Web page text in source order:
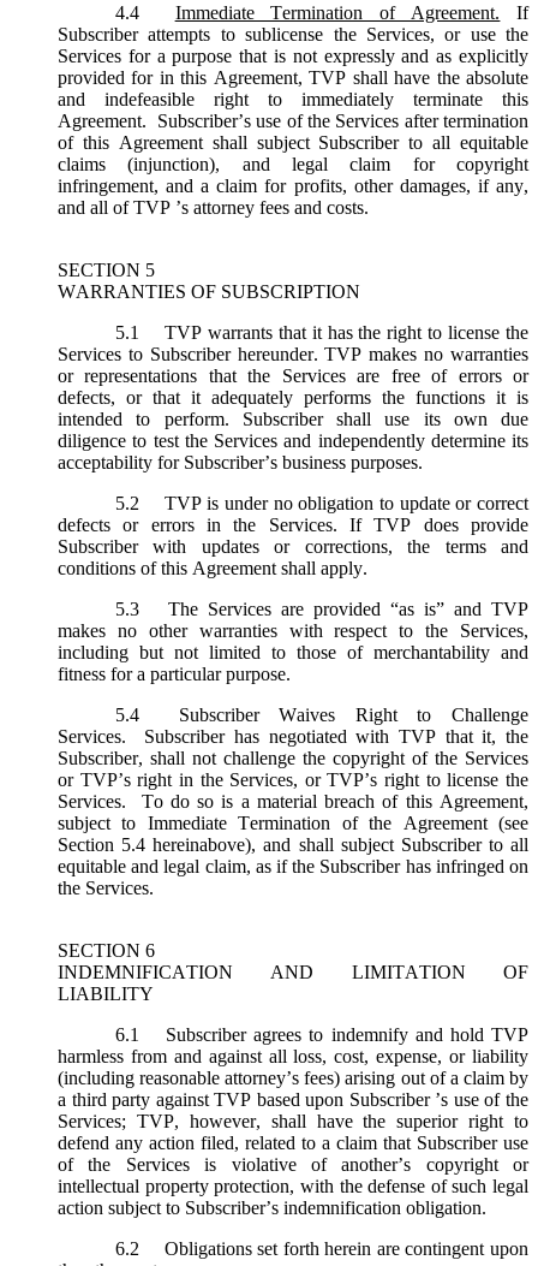
4.4
Immediate Termination of Agreement.
If
Subscriber attempts to sublicense the Services, or use the
Services for a purpose that is not expressly and as explicitly
provided for in this Agreement, TVP shall have the absolute
and indefeasible right to immediately terminate this
Agreement. Subscriber’s use of the Services after termination
of this Agreement shall subject Subscriber to all equitable
claims (injunction), and legal claim for copyright
infringement, and a claim for profits, other damages, if any,
and all of TVP ’s attorney fees and costs.
SECTION 5
WARRANTIES OF SUBSCRIPTION
5.1
TVP warrants that it has the right to license the
Services to Subscriber hereunder. TVP makes no warranties
or representations that the Services are free of errors or
defects, or that it adequately performs the functions it is
intended to perform. Subscriber shall use its own due
diligence to test the Services and independently determine its
acceptability for Subscriber’s business purposes.
5.2
TVP is under no obligation to update or correct
defects or errors in the Services. If TVP does provide
Subscriber with updates or corrections, the terms and
conditions of this Agreement shall apply.
5.3
The Services are provided “as is” and TVP
makes no other warranties with respect to the Services,
including but not limited to those of merchantability and
fitness for a particular purpose.
5.4
Subscriber Waives Right to Challenge
Services. Subscriber has negotiated with TVP that it, the
Subscriber, shall not challenge the copyright of the Services
or TVP’s right in the Services, or TVP’s right to license the
Services. To do so is a material breach of this Agreement,
subject to Immediate Termination of the Agreement (see
Section 5.4 hereinabove), and shall subject Subscriber to all
equitable and legal claim, as if the Subscriber has infringed on
the Services.
SECTION 6
INDEMNIFICATION AND LIMITATION OF
LIABILITY
6.1
Subscriber agrees to indemnify and hold TVP
harmless from and against all loss, cost, expense, or liability
(including reasonable attorney’s fees) arising out of a claim by
a third party against TVP based upon Subscriber ’s use of the
Services; TVP, however, shall have the superior right to
defend any action filed, related to a claim that Subscriber use
of the Services is violative of another’s copyright or
intellectual property protection, with the defense of such legal
action subject to Subscriber’s indemnification obligation.
6.2
Obligations set forth herein are contingent upon